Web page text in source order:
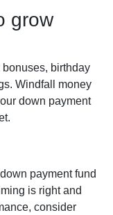
grow
birthday
Windfall money
down payment
payment fund
is right and
consider